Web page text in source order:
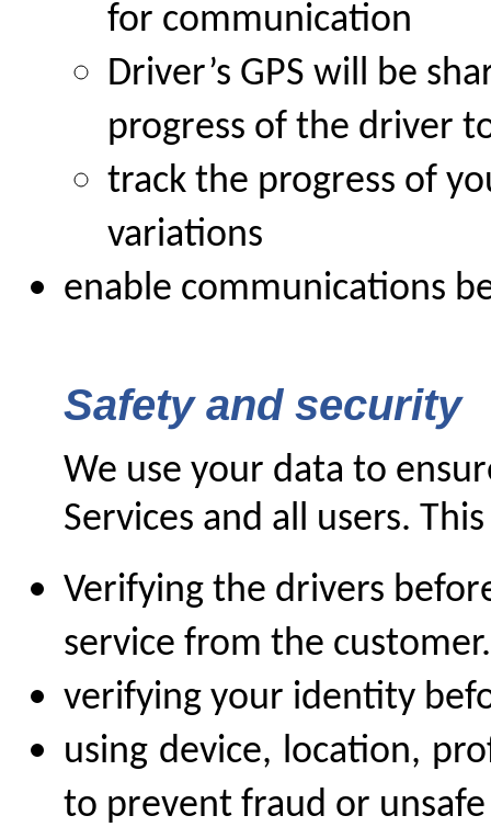
for communication
Driver’s GPS will be
progress of the driver
track the progress of
variations
enable communications
Safety and security
We use your data to
Services and all users.
Verifying the drivers
service from the customer.
verifying your identity
using device, location,
to prevent fraud or